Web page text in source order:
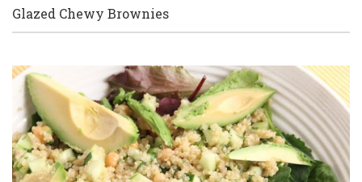
Glazed Chewy Brownies